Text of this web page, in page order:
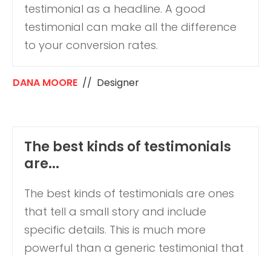
testimonial as a headline. A good
testimonial can make all the difference
to your conversion rates.
DANA MOORE // Designer
The best kinds of testimonials
are...
The best kinds of testimonials are ones
that tell a small story and include
specific details. This is much more
powerful than a generic testimonial that